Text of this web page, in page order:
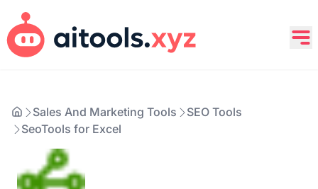
Sales And Marketing Tools
SEO Tools
SeoTools for Excel